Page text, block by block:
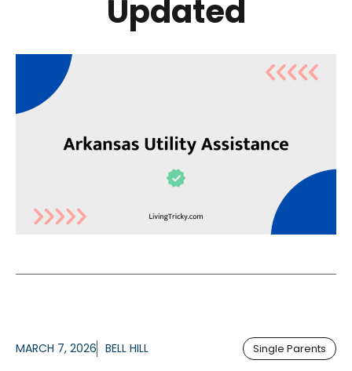
Updated
MARCH 7, 2026 BELL HILL Single Parents